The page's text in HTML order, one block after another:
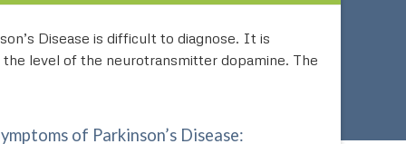
Disease is difficult to diagnose. It is
level of the neurotransmitter dopamine. The
of Parkinson’s Disease: